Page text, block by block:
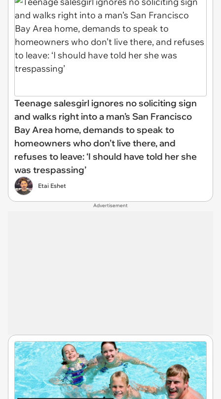
Teenage salesgirl ignores no soliciting sign
and walks right into a man’s San Francisco
Bay Area home, demands to speak to
homeowners who don’t live there, and
refuses to leave: ‘I should have told her she
was trespassing’
Etai Eshet
Advertisement